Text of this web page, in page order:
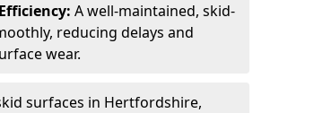
A well-maintained, skid-
reducing delays and
wear.
surfaces in Hertfordshire,